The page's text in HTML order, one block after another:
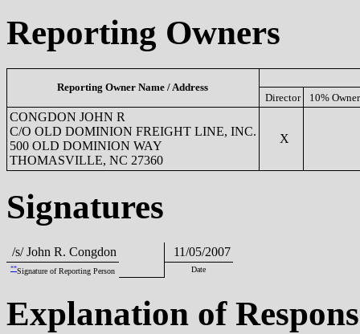
Reporting Owners
Reporting Owner Name / Address
Director
10% Owner
CONGDON JOHN R
C/O OLD DOMINION FREIGHT LINE, INC.
500 OLD DOMINION WAY
THOMASVILLE, NC 27360
X
Signatures
/s/ John R. Congdon 11/05/2007
**Signature of Reporting Person Date
Explanation of